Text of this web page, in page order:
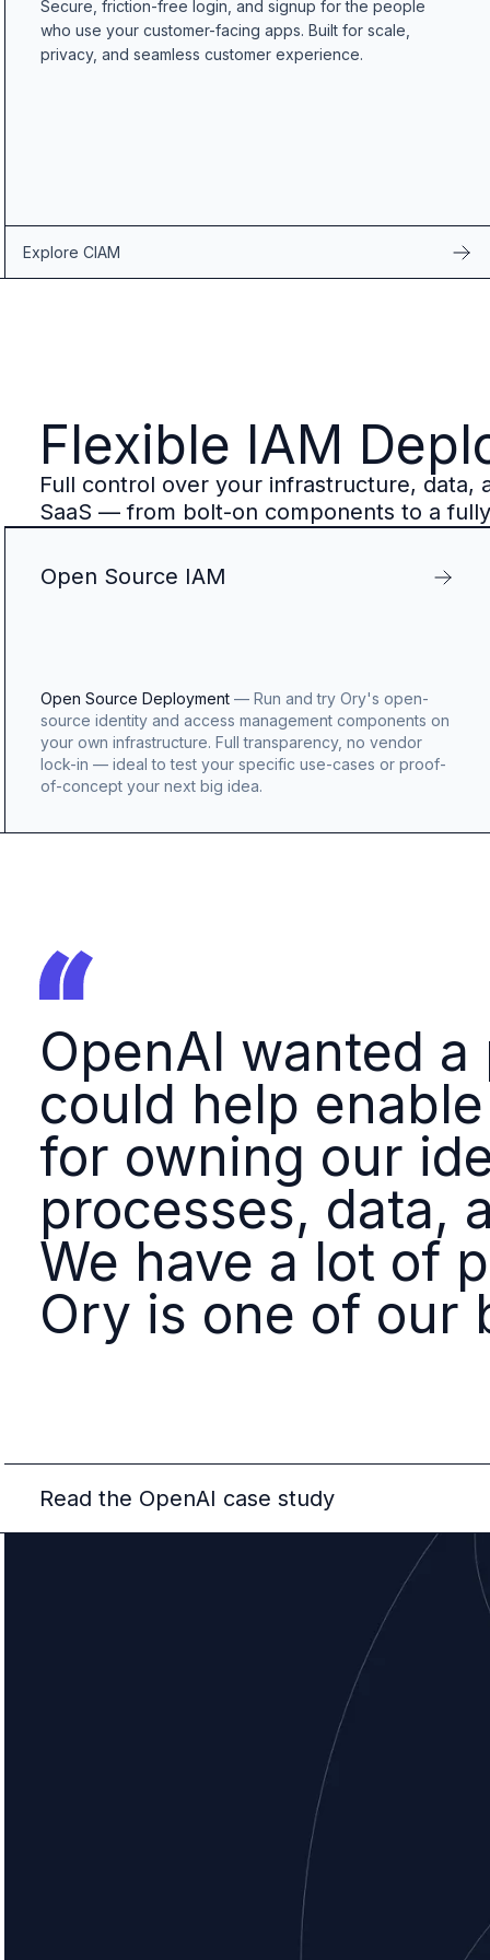
B2B Admin Portal
OAuth2 & OIDC
Next.js
Security & compliance
Contact
Jobs
Secure, friction-free login, and signup for the people
who use your customer-facing apps. Built for scale,
privacy, and seamless customer experience.
Explore CIAM
Flexible IAM
Full control over your infrastructure, data,
SaaS — from bolt-on components to a
Open Source IAM
Open Source Deployment — Run and try Ory's open-
source identity and access management components on
your own infrastructure. Full transparency, no vendor
lock-in — ideal to test your specific use-cases or proof-
of-concept your next big idea.
OpenAI wanted
could help
for owning our
processes, data,
We have a lot of
Ory is one of our
Read the OpenAI case study